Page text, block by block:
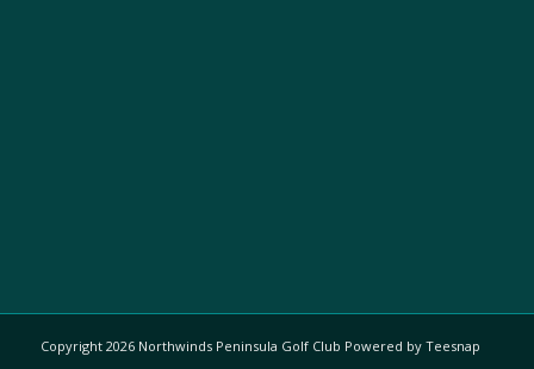
Copyright 2026 Northwinds Peninsula Golf Club Powered by Teesnap